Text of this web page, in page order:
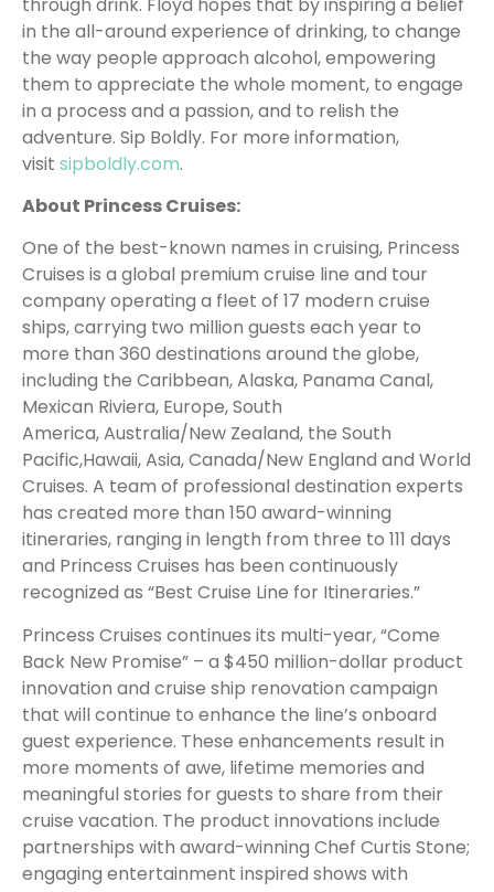
in the all-around experience of drinking, to change
the way people approach alcohol, empowering
them to appreciate the whole moment, to engage
in a process and a passion, and to relish the
adventure. Sip Boldly. For more information,
visit sipboldly.com.
About Princess Cruises:
One of the best-known names in cruising, Princess
Cruises is a global premium cruise line and tour
company operating a fleet of 17 modern cruise
ships, carrying two million guests each year to
more than 360 destinations around the globe,
including the Caribbean, Alaska, Panama Canal,
Mexican Riviera, Europe, South
America, Australia/New Zealand, the South
Pacific,Hawaii, Asia, Canada/New England and World
Cruises. A team of professional destination experts
has created more than 150 award-winning
itineraries, ranging in length from three to 111 days
and Princess Cruises has been continuously
recognized as “Best Cruise Line for Itineraries.”
Princess Cruises continues its multi-year, “Come
Back New Promise” – a $450 million-dollar product
innovation and cruise ship renovation campaign
that will continue to enhance the line’s onboard
guest experience. These enhancements result in
more moments of awe, lifetime memories and
meaningful stories for guests to share from their
cruise vacation. The product innovations include
partnerships with award-winning Chef Curtis Stone;
engaging entertainment inspired shows with